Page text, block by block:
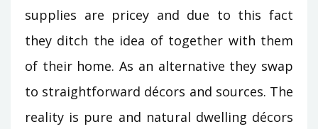
supplies are pricey and due to this fact
they ditch the idea of together with them
of their home. As an alternative they swap
to straightforward décors and sources. The
reality is pure and natural dwelling décors